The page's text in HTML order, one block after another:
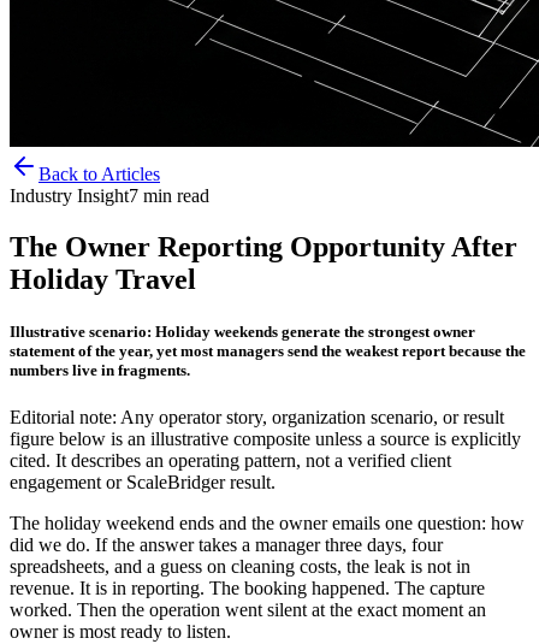
Back to Articles
Industry Insight7 min read
The Owner Reporting Opportunity After
Holiday Travel
Illustrative scenario: Holiday weekends generate the strongest owner
statement of the year, yet most managers send the weakest report because the
numbers live in fragments.
Editorial note: Any operator story, organization scenario, or result
figure below is an illustrative composite unless a source is explicitly
cited. It describes an operating pattern, not a verified client
engagement or ScaleBridger result.
The holiday weekend ends and the owner emails one question: how
did we do. If the answer takes a manager three days, four
spreadsheets, and a guess on cleaning costs, the leak is not in
revenue. It is in reporting. The booking happened. The capture
worked. Then the operation went silent at the exact moment an
owner is most ready to listen.